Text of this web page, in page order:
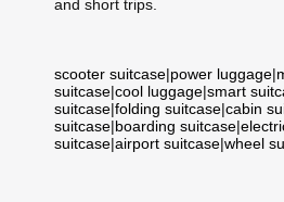
and short trips.
scooter suitcase|power luggage|
suitcase|cool luggage|smart
suitcase|folding suitcase|cabin
suitcase|boarding suitcase|
suitcase|airport suitcase|wheel